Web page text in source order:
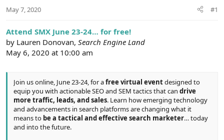
t
r
May 7, 2020 #1
Attend SMX June 23-24… for free!
by Lauren Donovan, Search Engine Land
May 6, 2020 at 10:00 am
Join us online, June 23-24, for afree virtual eventdesigned to
equip you with actionable SEO and SEM tactics that can drive
more traffic, leads, and sales. Learn how emerging technology
and advancements in search platforms are changing what it
means to be a tactical and effective search marketer… today
and into the future.